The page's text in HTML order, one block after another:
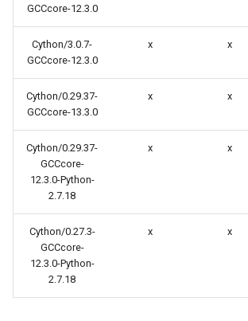
GCCcore-12.3.0
Cython/3.0.7-
GCCcore-12.3.0
x x
Cython/0.29.37-
GCCcore-13.3.0
x x
Cython/0.29.37-
GCCcore-
12.3.0-Python-
2.7.18
x x
Cython/0.27.3-
GCCcore-
12.3.0-Python-
2.7.18
x x